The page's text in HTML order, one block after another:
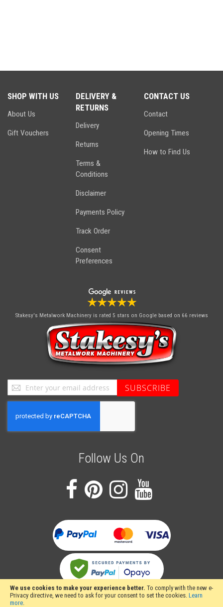
We use cookies to make your experience better. To comply with the new e-
Privacy directive, we need to ask for your consent to set the cookies. Learn
more.
SHOP WITH US
About Us
Gift Vouchers
DELIVERY &
RETURNS
Delivery
Returns
Terms &
Conditions
Disclaimer
Payments Policy
Track Order
Consent
Preferences
CONTACT US
Contact
Opening Times
How to Find Us
Stakesy's Metalwork Machinery is rated 5 stars on Google based on 66 reviews
Sign
Up
for
Our
SUBSCRIBE
Follow Us On